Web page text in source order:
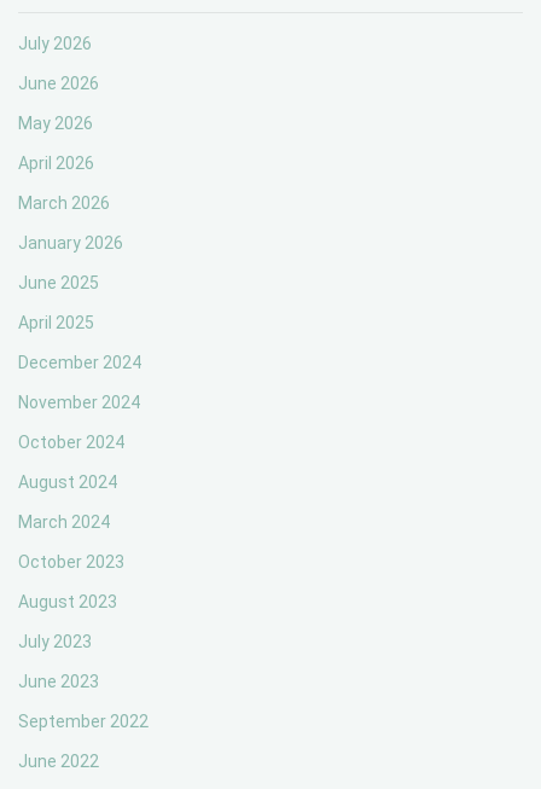
July 2026
June 2026
May 2026
April 2026
March 2026
January 2026
June 2025
April 2025
December 2024
November 2024
October 2024
August 2024
March 2024
October 2023
August 2023
July 2023
June 2023
September 2022
June 2022